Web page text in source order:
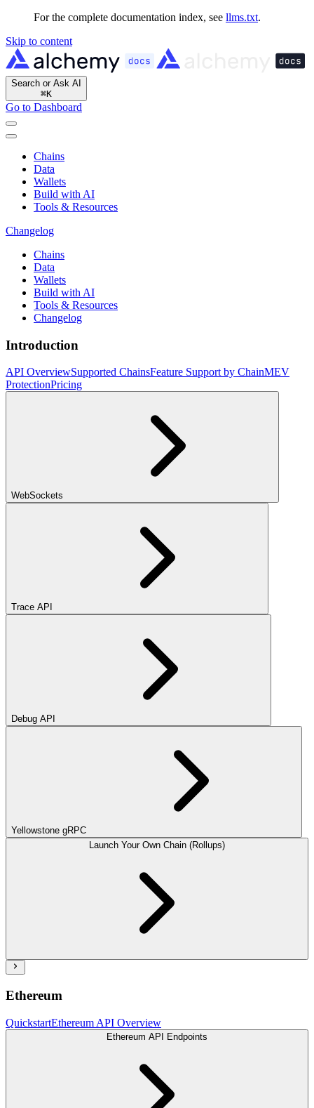
For the complete documentation index, see llms.txt.
Skip to content
Search or Ask AI
⌘K
Go to Dashboard
Chains
Data
Wallets
Build with AI
Tools & Resources
Changelog
Chains
Data
Wallets
Build with AI
Tools & Resources
Changelog
Introduction
API OverviewSupported ChainsFeature Support by ChainMEV
ProtectionPricing
WebSockets
Trace API
Debug API
Yellowstone gRPC
Launch Your Own Chain (Rollups)
Ethereum
QuickstartEthereum API Overview
Ethereum API Endpoints